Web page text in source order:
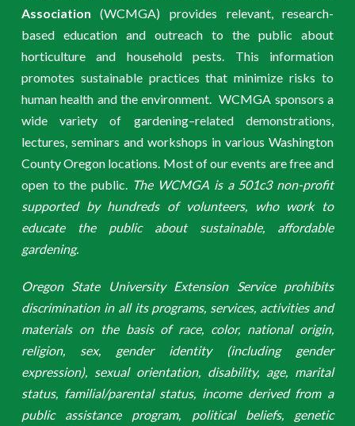
Association (WCMGA) provides relevant, research-
based education and outreach to the public about
horticulture and household pests. This information
promotes sustainable practices that minimize risks to
human health and the environment. WCMGA sponsors a
wide variety of gardening–related demonstrations,
lectures, seminars and workshops in various Washington
County Oregon locations. Most of our events are free and
open to the public.
The WCMGA is a 501c3 non-profit
supported by hundreds of volunteers, who work to
educate the public about sustainable, affordable
gardening.
Oregon State University Extension Service prohibits
discrimination in all its programs, services, activities and
materials on the basis of race, color, national origin,
religion, sex, gender identity (including gender
expression), sexual orientation, disability, age, marital
status, familial/parental status, income derived from a
public assistance program, political beliefs, genetic